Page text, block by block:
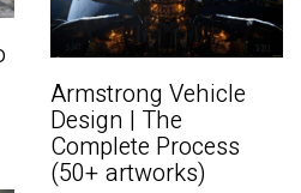
Armstrong Vehicle
Design | The
Complete Process
(50+ artworks)